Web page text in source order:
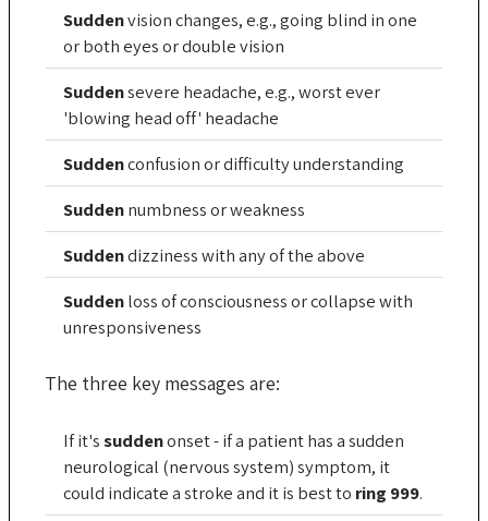
Suddenvision changes, e.g., going blind in one
or both eyes or double vision
Suddensevere headache, e.g., worst ever
'blowing head off' headache
Suddenconfusion or difficulty understanding
Suddennumbness or weakness
Suddendizziness with any of the above
Suddenloss of consciousness or collapse with
unresponsiveness
The three key messages are:
If it'ssuddenonset - if a patient has a sudden
neurological (nervous system) symptom, it
could indicate a stroke and it is best to ring 999.